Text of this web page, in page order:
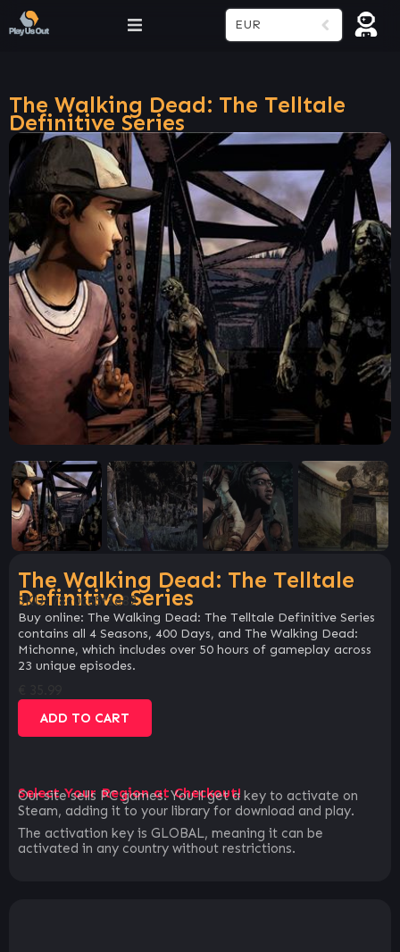
EUR
The Walking Dead: The Telltale
Definitive Series
The Walking Dead: The Telltale
Definitive Series
SKU:78c0c65f1e82
Buy online: The Walking Dead: The Telltale Definitive Series
contains all 4 Seasons, 400 Days, and The Walking Dead:
Michonne, which includes over 50 hours of gameplay across
23 unique episodes.
ADD TO CART
Select Your Region at Checkout!
Our site sells PC games. You`ll get a key to activate on
Steam, adding it to your library for download and play.
The activation key is GLOBAL, meaning it can be
activated in any country without restrictions.